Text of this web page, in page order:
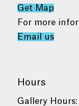
Get Map
For more
Email us
Hours
Gallery